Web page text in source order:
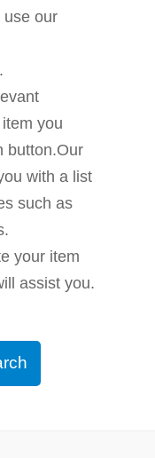
use our
.
you
button.Our
with a list
such as
your item
assist you.